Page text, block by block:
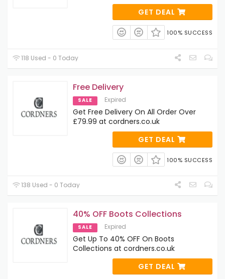
GET DEAL
100% SUCCESS
118 Used - 0 Today
Free Delivery
SALE Expired
Get Free Delivery On All Order Over
£79.99 at cordners.co.uk
GET DEAL
100% SUCCESS
138 Used - 0 Today
40% OFF Boots Collections
SALE Expired
Get Up To 40% OFF On Boots
Collections at cordners.co.uk
GET DEAL